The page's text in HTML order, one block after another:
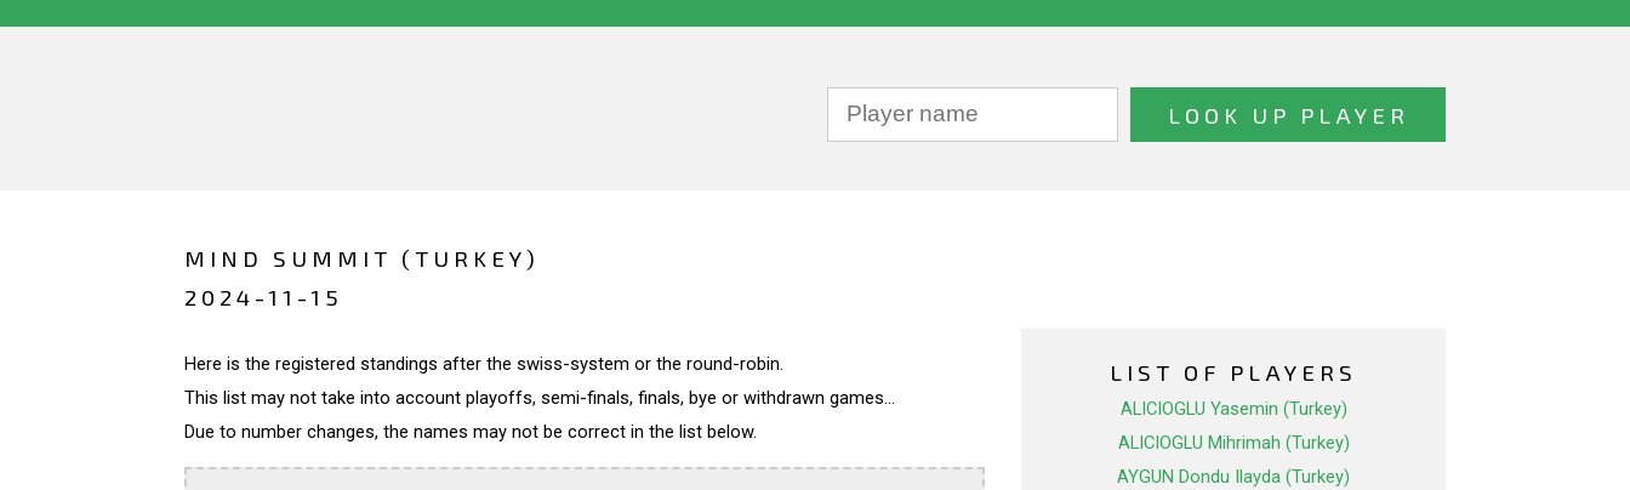
MIND SUMMIT (TURKEY)
2024-11-15
Here is the registered standings after the swiss-system or the round-robin.
This list may not take into account playoffs, semi-finals, finals, bye or withdrawn games...
Due to number changes, the names may not be correct in the list below.
LIST OF PLAYERS
ALICIOGLU Yasemin (Turkey)
ALICIOGLU Mihrimah (Turkey)
AYGUN Dondu Ilayda (Turkey)